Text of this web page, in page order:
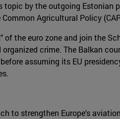
by the outgoing Estonian
Agricultural Policy
the euro zone and join the
crime. The Balkan
assuming its EU
to strengthen Europe's